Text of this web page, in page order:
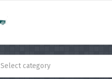
Select category